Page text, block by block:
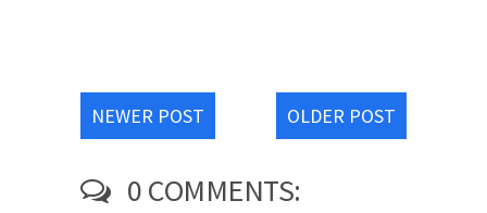
NEWER POST OLDER POST
0 COMMENTS: